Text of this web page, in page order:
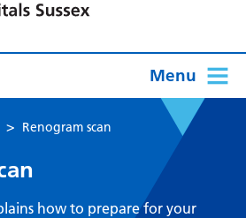
Menu
> Renogram scan
how to prepare for your